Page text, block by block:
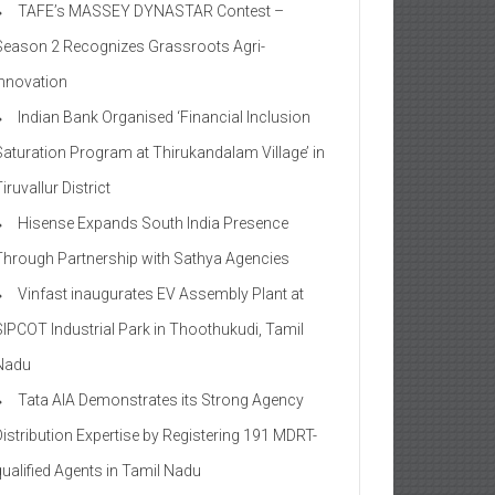
TAFE’s MASSEY DYNASTAR Contest –
2​ Recognizes Grassroots Agri-
Indian Bank Organised ‘Financial Inclusion
Program at Thirukandalam Village’ in
District
Hisense Expands South India Presence
Partnership with Sathya Agencies
Vinfast inaugurates EV Assembly Plant at
Industrial Park in Thoothukudi, Tamil
Tata AIA Demonstrates its Strong Agency
Expertise by Registering 191 MDRT-
Agents in Tamil Nadu